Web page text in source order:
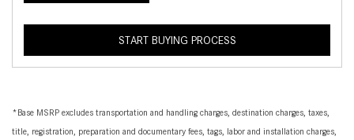
START BUYING PROCESS
*Base MSRP excludes transportation and handling charges, destination charges, taxes,
title, registration, preparation and documentary fees, tags, labor and installation charges,